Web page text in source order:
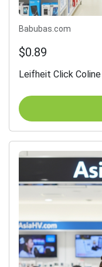
Babubas.com
$0.89
Leifheit Click